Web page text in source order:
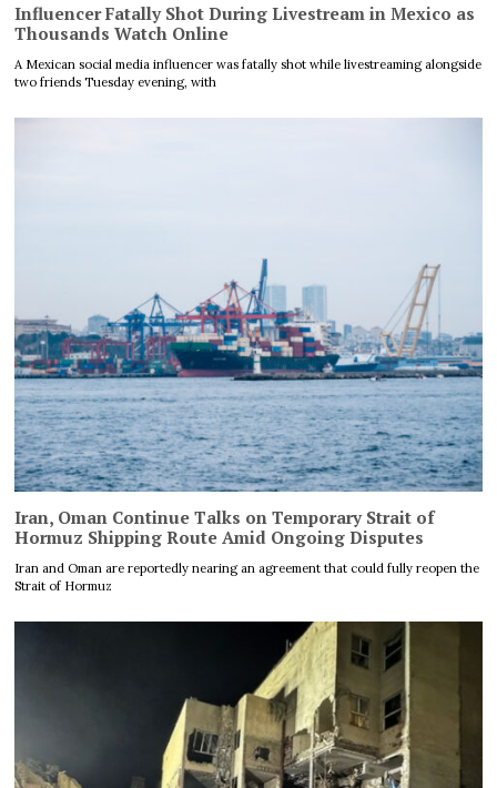
Influencer Fatally Shot During Livestream in Mexico as
Thousands Watch Online
A Mexican social media influencer was fatally shot while livestreaming alongside
two friends Tuesday evening, with
Iran, Oman Continue Talks on Temporary Strait of
Hormuz Shipping Route Amid Ongoing Disputes
Iran and Oman are reportedly nearing an agreement that could fully reopen the
Strait of Hormuz